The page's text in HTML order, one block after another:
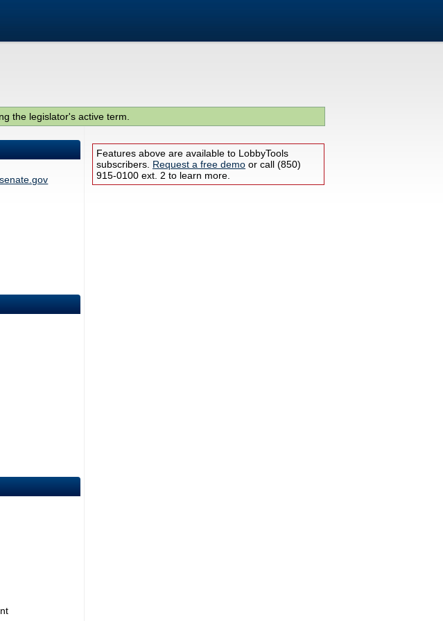
the legislator's active term.
Features above are available to LobbyTools
subscribers. Request a free demo or call (850)
915-0100 ext. 2 to learn more.